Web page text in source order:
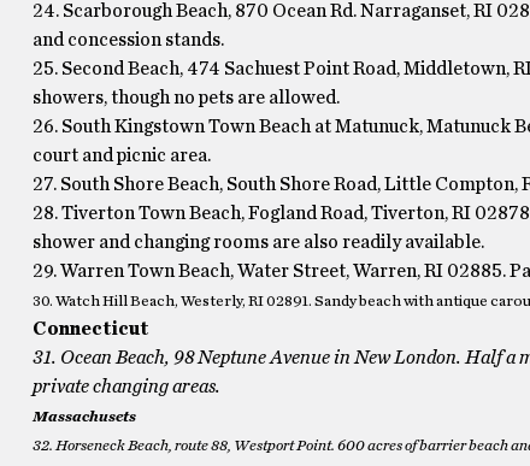
24. Scarborough Beach, 870 Ocean Rd. Narraganset, RI
and concession stands.
25. Second Beach, 474 Sachuest Point Road,
showers, though no pets are allowed.
26. South Kingstown Town Beach at Matunuck, Matunuck
court and picnic area.
27. South Shore Beach, South Shore Road, Little
28. Tiverton Town Beach, Fogland Road, Tiverton, RI
shower and changing rooms are also readily available.
29. Warren Town Beach, Water Street, Warren, RI 02885.
30. Watch Hill Beach, Westerly, RI 02891. Sandy beach with antique
Connecticut
31. Ocean Beach, 98 Neptune Avenue in New London. Half
private changing areas.
Massachusets
32. Horseneck Beach, route 88, Westport Point. 600 acres of barrier beach